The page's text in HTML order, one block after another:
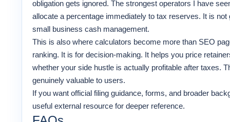
obligation gets ignored. The strongest operators I have
allocate a percentage immediately to tax reserves. It is
small business cash management.
This is also where calculators become more than SEO
ranking. It is for decision-making. It helps you price
whether your side hustle is actually profitable after taxes.
genuinely valuable to users.
If you want official filing guidance, forms, and broader
useful external resource for deeper reference.